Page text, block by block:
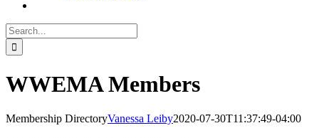
Search
for:
WWEMA Members
Membership DirectoryVanessa Leiby2020-07-30T11:37:49-04:00